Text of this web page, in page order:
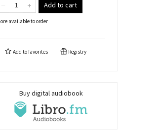
Add to cart
available to order
Add tofavorites Registry
Buy digital audiobook